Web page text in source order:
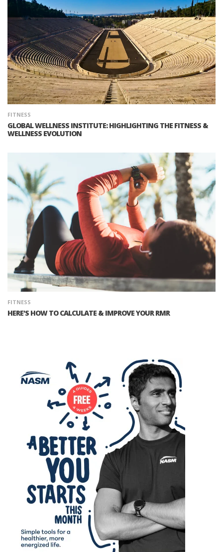
FITNESS
GLOBAL WELLNESS INSTITUTE: HIGHLIGHTING THE FITNESS &
WELLNESS EVOLUTION
FITNESS
HERE'S HOW TO CALCULATE & IMPROVE YOUR RMR